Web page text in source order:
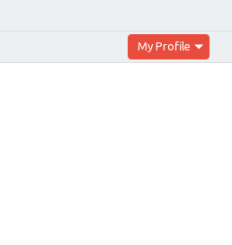
My Profile